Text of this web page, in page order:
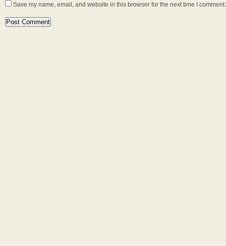
Save my name, email, and website in this browser for the next time I comment.